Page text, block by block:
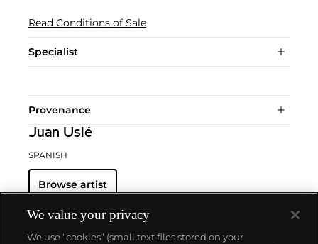
Read Conditions of Sale
Specialist
Provenance
Juan Uslé
SPANISH
Browse artist
We value your privacy
We use “cookies” (small text files stored on your